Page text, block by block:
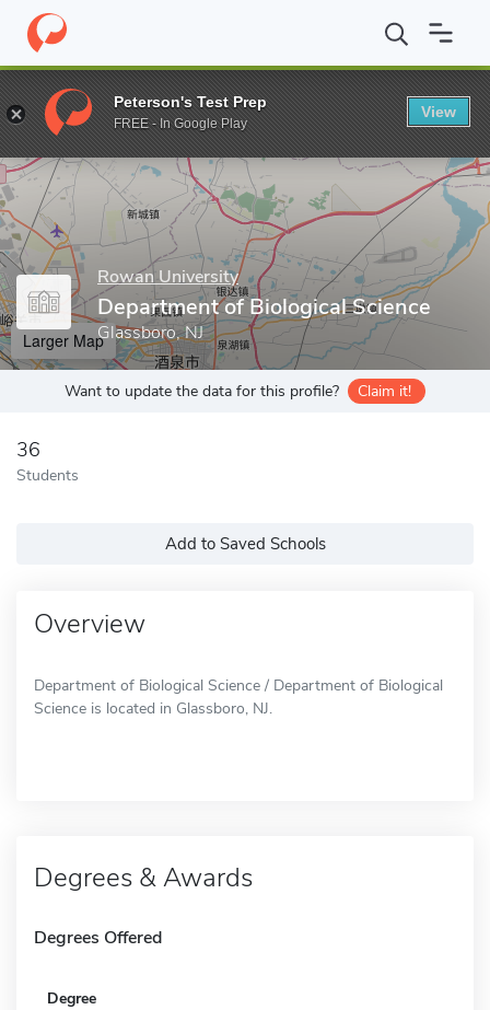
Home Grad Schools Rowan University College of Science &
Enter a keyword
Rowan University
Department of Biological Science
Glassboro, NJ
Larger Map
Want to update the data for this profile? Claim it!
36
Students
Add to Saved Schools
Overview
Department of Biological Science / Department of Biological
Science is located in Glassboro, NJ.
Degrees & Awards
Degrees Offered
Degree
Peterson's Test Prep
FREE - In Google Play
View